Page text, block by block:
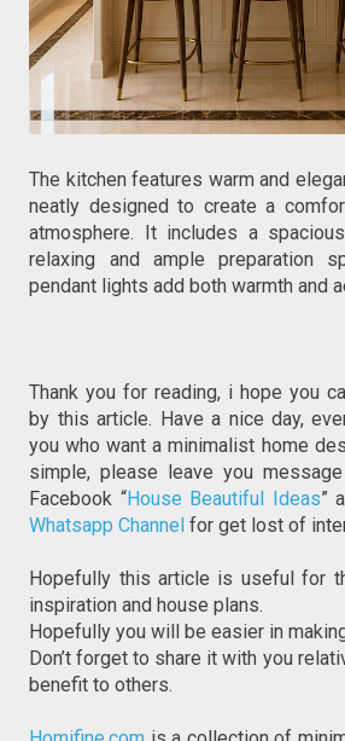
The kitchen features warm and
neatly designed to create a
atmosphere. It includes a
relaxing and ample preparation
pendant lights add both warmth and
Thank you for reading, i hope you
by this article. Have a nice day,
you who want a minimalist home
simple, please leave you
Facebook “House Beautiful Ideas
Whatsapp Channel for get lost of
Hopefully this article is useful for
inspiration and house plans.
Hopefully you will be easier in
Don’t forget to share it with you
benefit to others.